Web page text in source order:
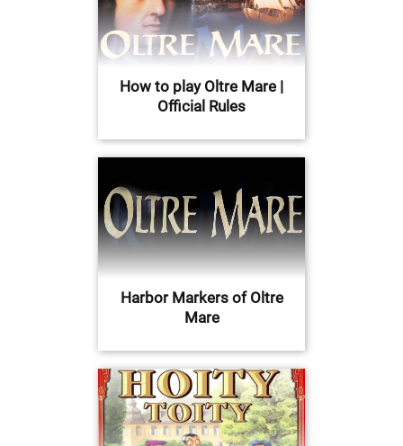
How to play Oltre Mare |
Official Rules
Harbor Markers of Oltre
Mare